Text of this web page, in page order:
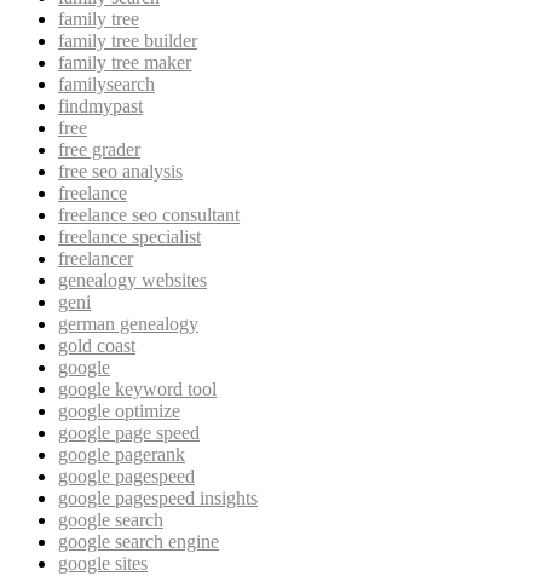
family tree
family tree builder
family tree maker
familysearch
findmypast
free
free grader
free seo analysis
freelance
freelance seo consultant
freelance specialist
freelancer
genealogy websites
geni
german genealogy
gold coast
google
google keyword tool
google optimize
google page speed
google pagerank
google pagespeed
google pagespeed insights
google search
google search engine
google sites